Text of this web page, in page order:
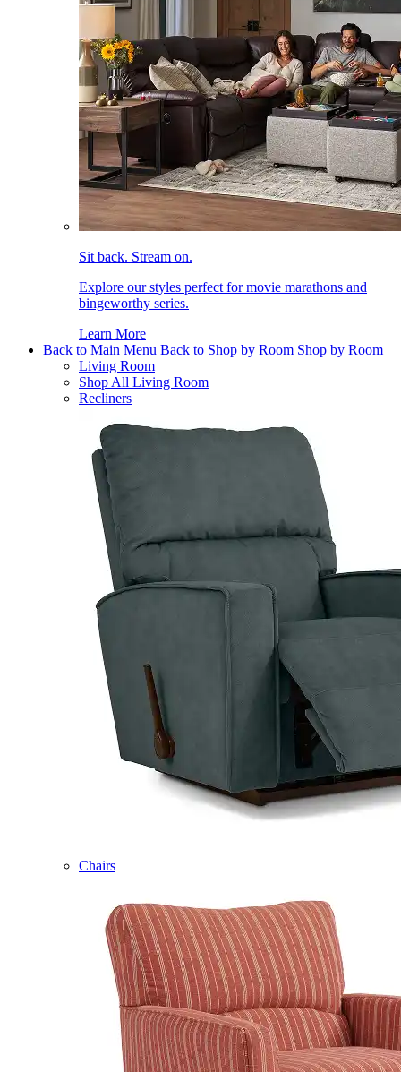
Sit back. Stream on.
Explore our styles perfect for movie marathons and
bingeworthy series.
Learn More
Back to Main Menu Back to Shop by Room Shop by Room
Living Room
Shop All Living Room
Recliners
Chairs